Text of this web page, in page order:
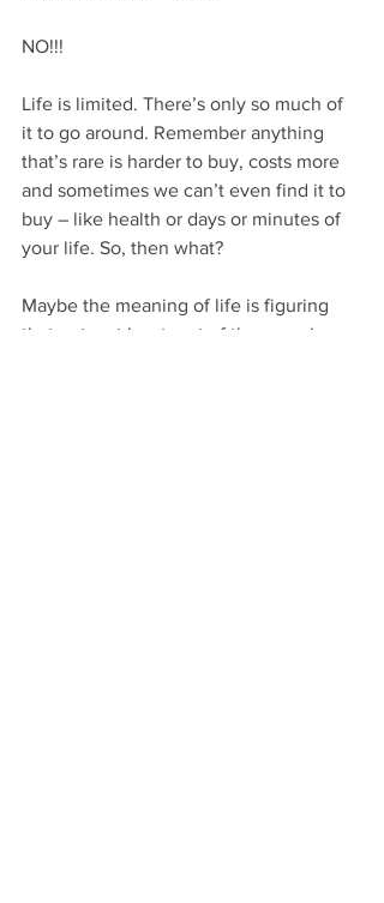
NO!!!
Life is limited. There’s only so much of
it to go around. Remember anything
that’s rare is harder to buy, costs more
and sometimes we can’t even find it to
buy – like health or days or minutes of
your life. So, then what?
Maybe the meaning of life is figuring
that out – at least part of the meaning.